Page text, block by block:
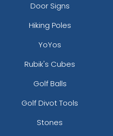
Door Signs
Hiking Poles
YoYos
Rubik's Cubes
Golf Balls
Golf Divot Tools
Stones